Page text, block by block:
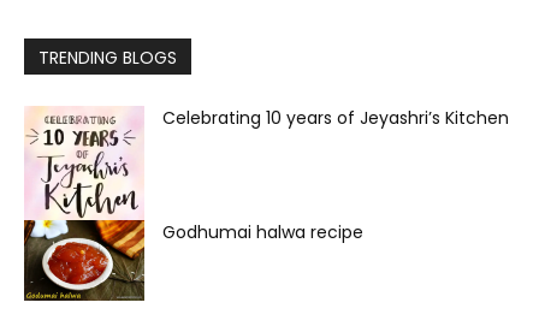
TRENDING BLOGS
Celebrating 10 years of Jeyashri’s Kitchen
Godhumai halwa recipe